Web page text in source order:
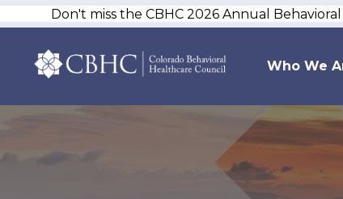
Don't miss the CBHC 2026 Annual
Who We